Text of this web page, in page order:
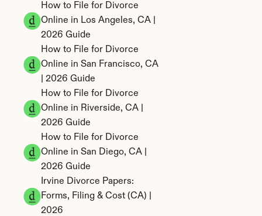
How to File for Divorce
Online in Los Angeles, CA |
2026 Guide
How to File for Divorce
Online in San Francisco, CA
| 2026 Guide
How to File for Divorce
Online in Riverside, CA |
2026 Guide
How to File for Divorce
Online in San Diego, CA |
2026 Guide
Irvine Divorce Papers:
Forms, Filing & Cost (CA) |
2026